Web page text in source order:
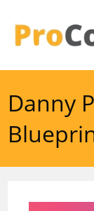
content
Danny